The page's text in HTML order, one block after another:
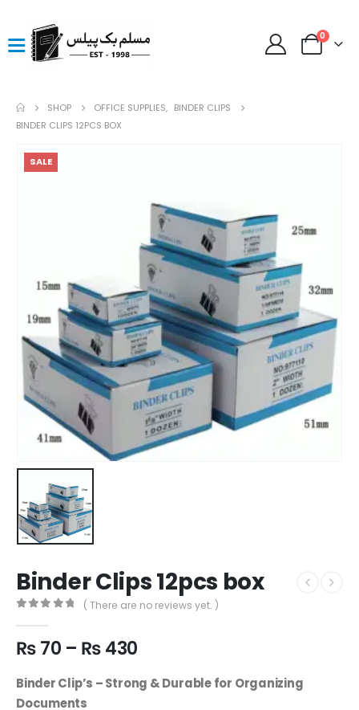
0
SHOP OFFICE SUPPLIES, BINDER CLIPS
BINDER CLIPS 12PCS BOX
SALE
Binder Clips 12pcs box
( There are no reviews yet. )
₨70 – ₨430
Binder Clip’s – Strong & Durable for Organizing
Documents